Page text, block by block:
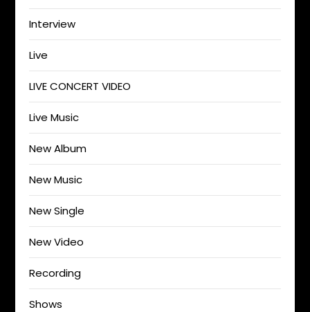
Interview
Live
LIVE CONCERT VIDEO
Live Music
New Album
New Music
New Single
New Video
Recording
Shows